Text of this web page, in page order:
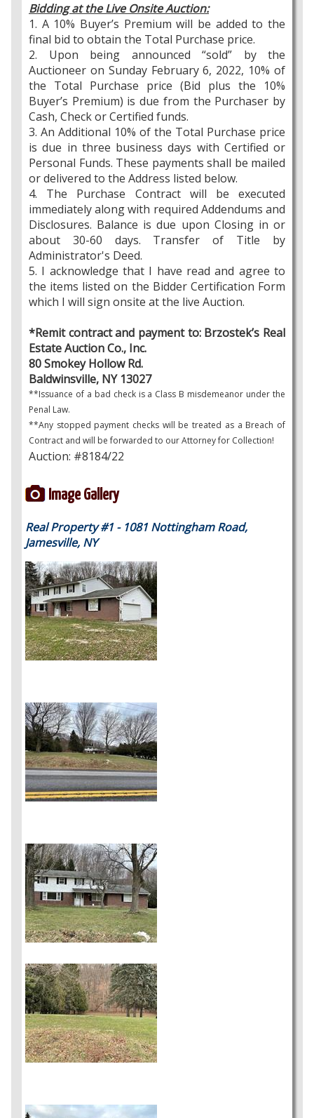
Bidding at the Live Onsite Auction:
1. A 10% Buyer’s Premium will be added to the
final bid to obtain the Total Purchase price.
2. Upon being announced “sold” by the
Auctioneer on Sunday February 6, 2022, 10% of
the Total Purchase price (Bid plus the 10%
Buyer’s Premium) is due from the Purchaser by
Cash, Check or Certified funds.
3. An Additional 10% of the Total Purchase price
is due in three business days with Certified or
Personal Funds. These payments shall be mailed
or delivered to the Address listed below.
4. The Purchase Contract will be executed
immediately along with required Addendums and
Disclosures. Balance is due upon Closing in or
about 30-60 days. Transfer of Title by
Administrator's Deed.
5. I acknowledge that I have read and agree to
the items listed on the Bidder Certification Form
which I will sign onsite at the live Auction.
*Remit contract and payment to: Brzostek’s Real
Estate Auction Co., Inc.
80 Smokey Hollow Rd.
Baldwinsville, NY 13027
**Issuance of a bad check is a Class B misdemeanor under the
Penal Law.
**Any stopped payment checks will be treated as a Breach of
Contract and will be forwarded to our Attorney for Collection!
Auction: #8184/22
Image Gallery
Real Property #1 - 1081 Nottingham Road,
Jamesville, NY